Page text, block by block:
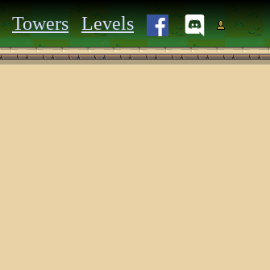
Towers Levels